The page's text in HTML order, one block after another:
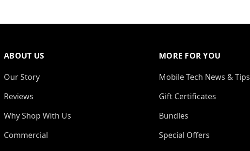
ABOUT US
Our Story
Reviews
Why Shop With Us
Commercial
MORE FOR YOU
Mobile Tech News & Tips
Gift Certificates
Bundles
Special Offers